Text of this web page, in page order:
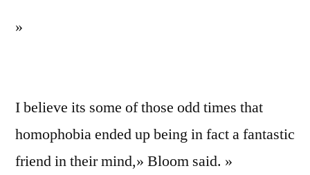
»
I believe its some of those odd times that
homophobia ended up being in fact a fantastic
friend in their mind,» Bloom said. »